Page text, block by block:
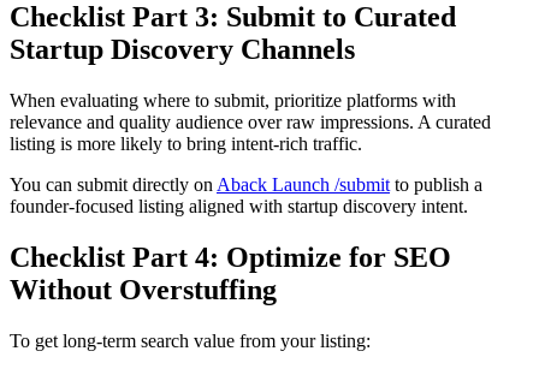
Checklist Part 3: Submit to Curated
Startup Discovery Channels
When evaluating where to submit, prioritize platforms with
relevance and quality audience over raw impressions. A curated
listing is more likely to bring intent-rich traffic.
You can submit directly on Aback Launch /submit to publish a
founder-focused listing aligned with startup discovery intent.
Checklist Part 4: Optimize for SEO
Without Overstuffing
To get long-term search value from your listing: